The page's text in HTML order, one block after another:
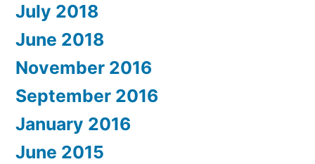
July 2018
June 2018
November 2016
September 2016
January 2016
June 2015